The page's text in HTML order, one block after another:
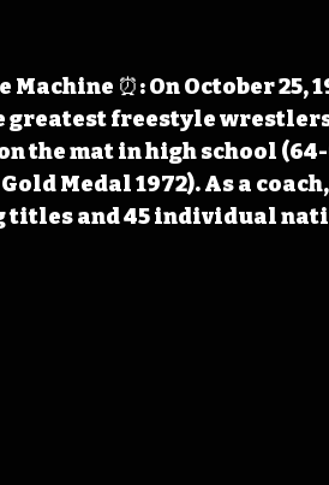
Machine ⏰: On October 25,
greatest freestyle
the mat in high school
Medal 1972). As a
and 45 individual